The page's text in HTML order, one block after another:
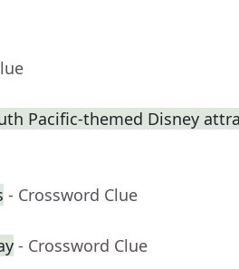
Pacific-themed Disney
- Crossword Clue
- Crossword Clue